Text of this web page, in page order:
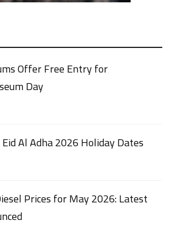
Offer Free Entry for
Day
Al Adha 2026 Holiday Dates
Prices for May 2026: Latest